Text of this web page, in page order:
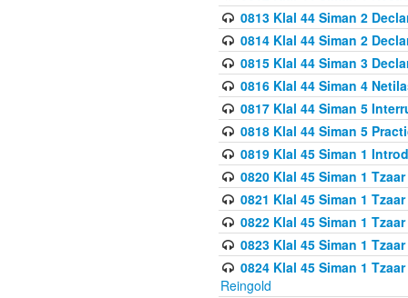
0813 Klal 44 Siman 2
0814 Klal 44 Siman 2
0815 Klal 44 Siman 3
0816 Klal 44 Siman 4
0817 Klal 44 Siman 5
0818 Klal 44 Siman 5
0819 Klal 45 Siman 1
0820 Klal 45 Siman 1
0821 Klal 45 Siman 1
0822 Klal 45 Siman 1
0823 Klal 45 Siman 1
0824 Klal 45 Siman 1
Reingold